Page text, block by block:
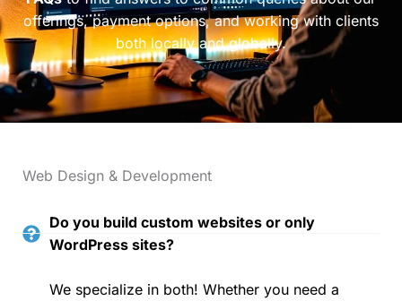
offerings, payment options, and working with clients
both locally and globally.
Web Design & Development
Do you build custom websites or only
WordPress sites?
We specialize in both! Whether you need a